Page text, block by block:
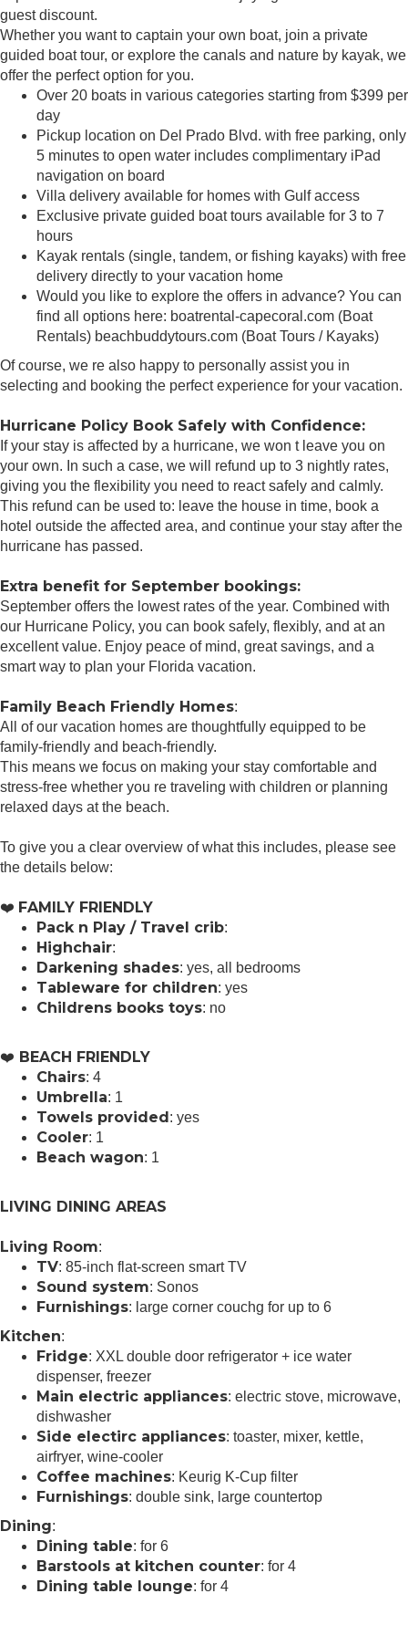
guest discount.
Whether you want to captain your own boat, join a private
guided boat tour, or explore the canals and nature by kayak, we
offer the perfect option for you.
Over 20 boats in various categories starting from $399 per
day
Pickup location on Del Prado Blvd. with free parking, only
5 minutes to open water includes complimentary iPad
navigation on board
Villa delivery available for homes with Gulf access
Exclusive private guided boat tours available for 3 to 7
hours
Kayak rentals (single, tandem, or fishing kayaks) with free
delivery directly to your vacation home
Would you like to explore the offers in advance? You can
find all options here: boatrental-capecoral.com (Boat
Rentals) beachbuddytours.com (Boat Tours / Kayaks)
Of course, we re also happy to personally assist you in
selecting and booking the perfect experience for your vacation.
Hurricane Policy Book Safely with Confidence:
If your stay is affected by a hurricane, we won t leave you on
your own. In such a case, we will refund up to 3 nightly rates,
giving you the flexibility you need to react safely and calmly.
This refund can be used to: leave the house in time, book a
hotel outside the affected area, and continue your stay after the
hurricane has passed.
Extra benefit for September bookings:
September offers the lowest rates of the year. Combined with
our Hurricane Policy, you can book safely, flexibly, and at an
excellent value. Enjoy peace of mind, great savings, and a
smart way to plan your Florida vacation.
Family Beach Friendly Homes:
All of our vacation homes are thoughtfully equipped to be
family-friendly and beach-friendly.
This means we focus on making your stay comfortable and
stress-free whether you re traveling with children or planning
relaxed days at the beach.
To give you a clear overview of what this includes, please see
the details below:
❤️ FAMILY FRIENDLY
Pack n Play / Travel crib:
Highchair:
Darkening shades: yes, all bedrooms
Tableware for children: yes
Childrens books toys: no
️❤️ BEACH FRIENDLY
Chairs: 4
Umbrella: 1
Towels provided: yes
Cooler: 1
Beach wagon: 1
LIVING DINING AREAS
Living Room:
TV: 85-inch flat-screen smart TV
Sound system: Sonos
Furnishings: large corner couchg for up to 6
Kitchen:
Fridge: XXL double door refrigerator + ice water
dispenser, freezer
Main electric appliances: electric stove, microwave,
dishwasher
Side electirc appliances: toaster, mixer, kettle,
airfryer, wine-cooler
Coffee machines: Keurig K-Cup filter
Furnishings: double sink, large countertop
Dining:
Dining table: for 6
Barstools at kitchen counter: for 4
Dining table lounge: for 4